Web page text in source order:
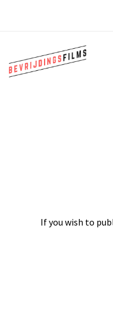
If you wish to